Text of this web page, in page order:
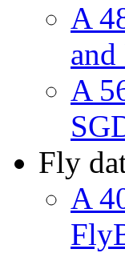
A
A
Fly
A